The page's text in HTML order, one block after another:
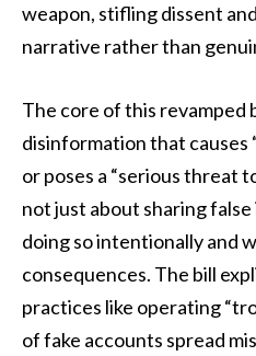
weapon, stifling dissent
narrative rather than
The core of this revamped
disinformation that causes
or poses a “serious threat
not just about sharing
doing so intentionally and
consequences. The bill
practices like operating
of fake accounts spread